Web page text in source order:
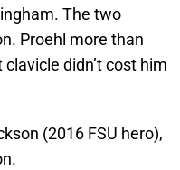
The two
Proehl more than
didn’t cost him
(2016 FSU hero),